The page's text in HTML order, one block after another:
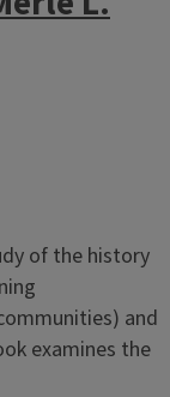
of the history
and
examines the